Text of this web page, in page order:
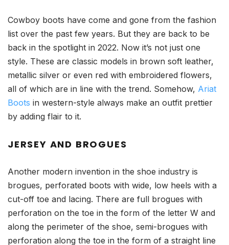
Cowboy boots have come and gone from the fashion
list over the past few years. But they are back to be
back in the spotlight in 2022. Now it’s not just one
style. These are classic models in brown soft leather,
metallic silver or even red with embroidered flowers,
all of which are in line with the trend. Somehow, Ariat
Boots in western-style always make an outfit prettier
by adding flair to it.
JERSEY AND BROGUES
Another modern invention in the shoe industry is
brogues, perforated boots with wide, low heels with a
cut-off toe and lacing. There are full brogues with
perforation on the toe in the form of the letter W and
along the perimeter of the shoe, semi-brogues with
perforation along the toe in the form of a straight line